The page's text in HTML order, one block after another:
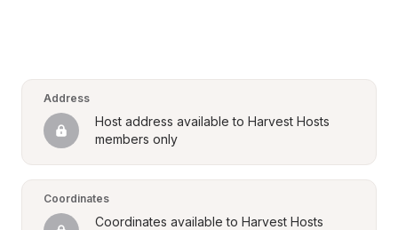
Address
Host address available to Harvest Hosts
members only
Coordinates
Coordinates available to Harvest Hosts